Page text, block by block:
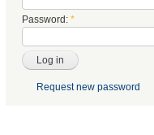
Password: *
Request new password